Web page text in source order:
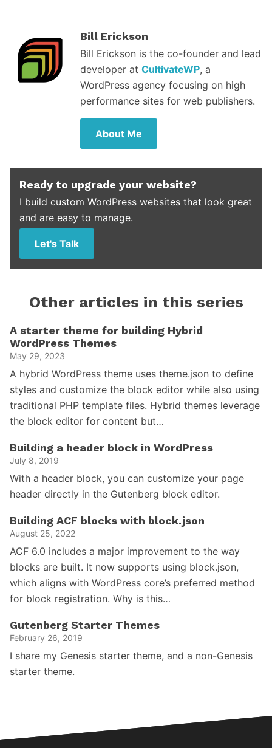
Bill Erickson
Bill Erickson is the co-founder and lead
developer at CultivateWP, a
WordPress agency focusing on high
performance sites for web publishers.
About Me
Ready to upgrade your website?
I build custom WordPress websites that look great
and are easy to manage.
Let's Talk
Other articles in this series
A starter theme for building Hybrid
WordPress Themes
May 29, 2023
A hybrid WordPress theme uses theme.json to define
styles and customize the block editor while also using
traditional PHP template files. Hybrid themes leverage
the block editor for content but…
Building a header block in WordPress
July 8, 2019
With a header block, you can customize your page
header directly in the Gutenberg block editor.
Building ACF blocks with block.json
August 25, 2022
ACF 6.0 includes a major improvement to the way
blocks are built. It now supports using block.json,
which aligns with WordPress core’s preferred method
for block registration. Why is this…
Gutenberg Starter Themes
February 26, 2019
I share my Genesis starter theme, and a non-Genesis
starter theme.